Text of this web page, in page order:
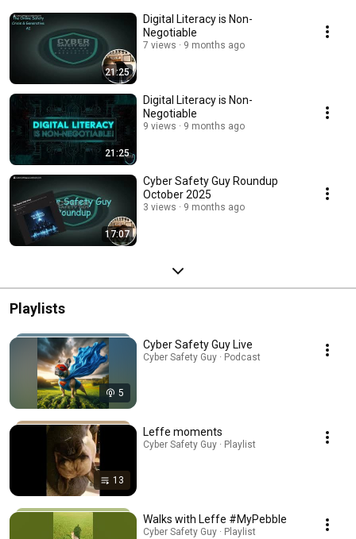
21:25
Digital Literacy is Non-
Negotiable
7 views 9 months ago
21:25
Digital Literacy is Non-
Negotiable
9 views 9 months ago
17:07
Cyber Safety Guy Roundup
October 2025
3 views 9 months ago
Playlists
5
Cyber Safety Guy Live
Cyber Safety Guy · Podcast
13
Leffe moments
Cyber Safety Guy · Playlist
Walks with Leffe #MyPebble
Cyber Safety Guy · Playlist